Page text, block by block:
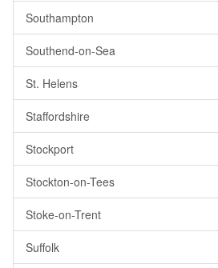
Southampton
Southend-on-Sea
St. Helens
Staffordshire
Stockport
Stockton-on-Tees
Stoke-on-Trent
Suffolk